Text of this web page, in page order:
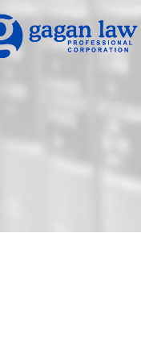
Gagan